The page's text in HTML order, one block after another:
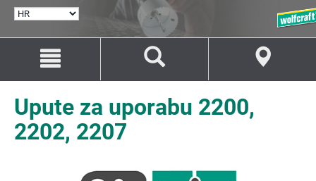
ODABERI
sadržaj
navigaciju
Upute za uporabu 2200,
2202, 2207